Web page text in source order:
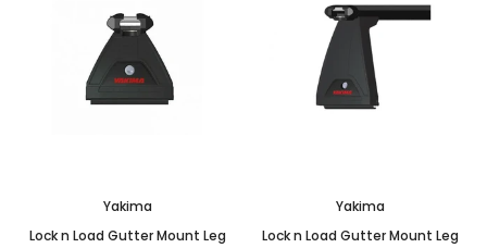
Yakima
Lock n Load Gutter Mount Leg
Yakima
Lock n Load Gutter Mount Leg